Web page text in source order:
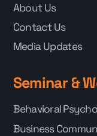
About Us
Contact Us
Media Updates
Seminar &
Behavioral
Business